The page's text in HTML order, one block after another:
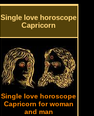
Single love horoscope
Capricorn
Single love horoscope
Capricorn for woman
and man